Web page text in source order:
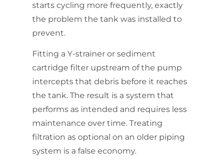
starts cycling more frequently, exactly
the problem the tank was installed to
prevent.
Fitting a Y-strainer or sediment
cartridge filter upstream of the pump
intercepts that debris before it reaches
the tank. The result is a system that
performs as intended and requires less
maintenance over time. Treating
filtration as optional on an older piping
system is a false economy.